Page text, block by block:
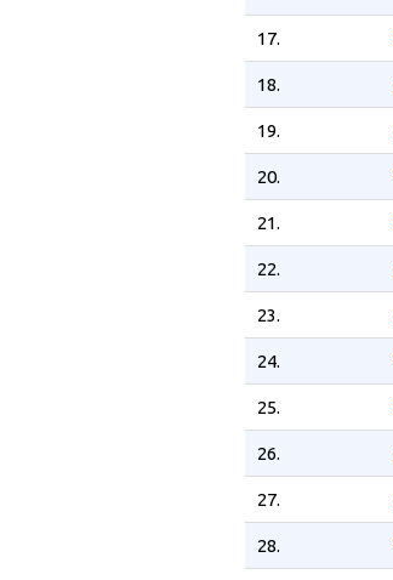
17.
18.
19.
20.
21.
22.
23.
24.
25.
26.
27.
28.